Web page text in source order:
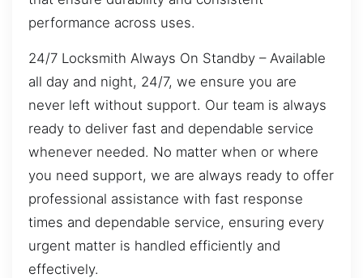
performance across uses.
24/7 Locksmith Always On Standby – Available
all day and night, 24/7, we ensure you are
never left without support. Our team is always
ready to deliver fast and dependable service
whenever needed. No matter when or where
you need support, we are always ready to offer
professional assistance with fast response
times and dependable service, ensuring every
urgent matter is handled efficiently and
effectively.